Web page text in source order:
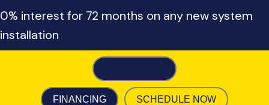
0% interest for 72 months on any new system
installation
FINANCING SCHEDULE NOW